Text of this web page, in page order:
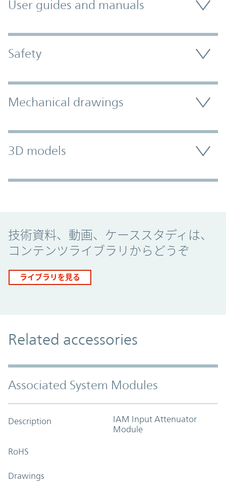
User guides and manuals
Safety
Mechanical drawings
3D models
技術資料、動画、ケーススタディは、
コンテンツライブラリからどうぞ
ライブラリを見る
Related accessories
Associated System Modules
Description
IAM Input Attenuator
Module
RoHS
Drawings